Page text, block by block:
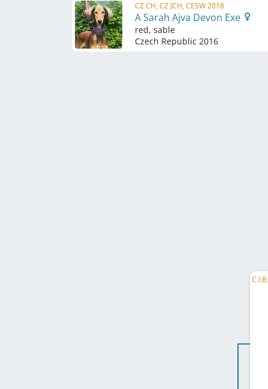
CZ CH, CZ JCH, CESW 2018
A Sarah Ajva Devon Exe
red, sable
Czech Republic 2016